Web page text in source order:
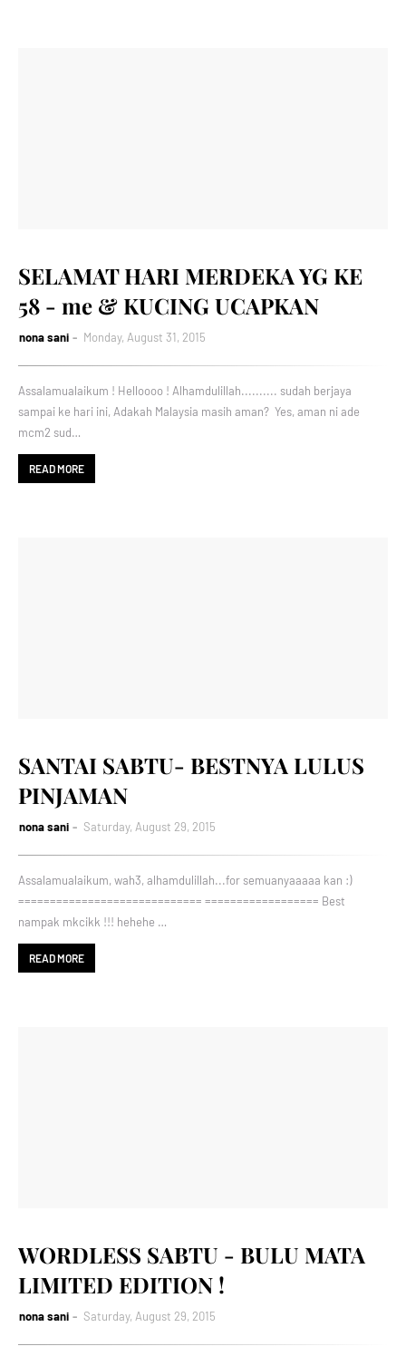
SELAMAT HARI MERDEKA YG KE
58 - me & KUCING UCAPKAN
nona sani Monday, August 31, 2015
Assalamualaikum ! Helloooo ! Alhamdulillah.......... sudah berjaya
sampai ke hari ini, Adakah Malaysia masih aman? Yes, aman ni ade
mcm2 sud…
READ MORE
SANTAI SABTU- BESTNYA LULUS
PINJAMAN
nona sani Saturday, August 29, 2015
Assalamualaikum, wah3, alhamdulillah...for semuanyaaaaa kan :)
============================= ================== Best
nampak mkcikk !!! hehehe …
READ MORE
WORDLESS SABTU - BULU MATA
LIMITED EDITION !
nona sani Saturday, August 29, 2015